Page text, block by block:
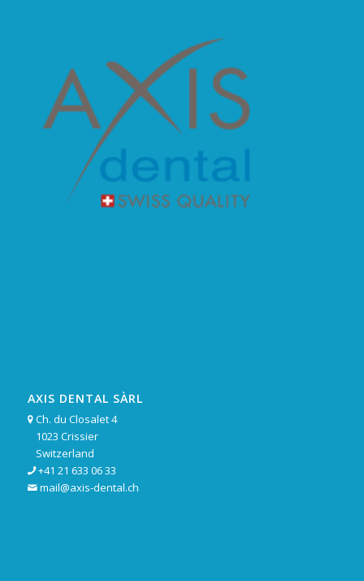
AXIS DENTAL SÀRL
 Ch. du Closalet 4
1023 Crissier
Switzerland
 +41 21 633 06 33
 mail@axis-dental.ch